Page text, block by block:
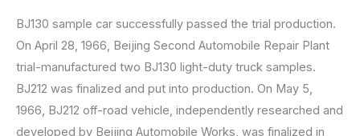
BJ130 sample car successfully passed the trial production.
On April 28, 1966, Beijing Second Automobile Repair Plant
trial-manufactured two BJ130 light-duty truck samples.
BJ212 was finalized and put into production. On May 5,
1966, BJ212 off-road vehicle, independently researched and
developed by Beijing Automobile Works, was finalized in